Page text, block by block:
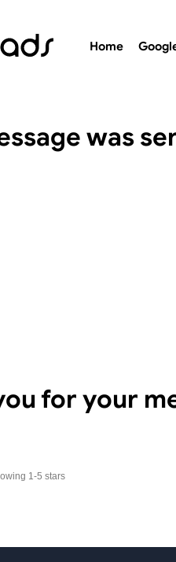
Home
was
for your
1-5 stars